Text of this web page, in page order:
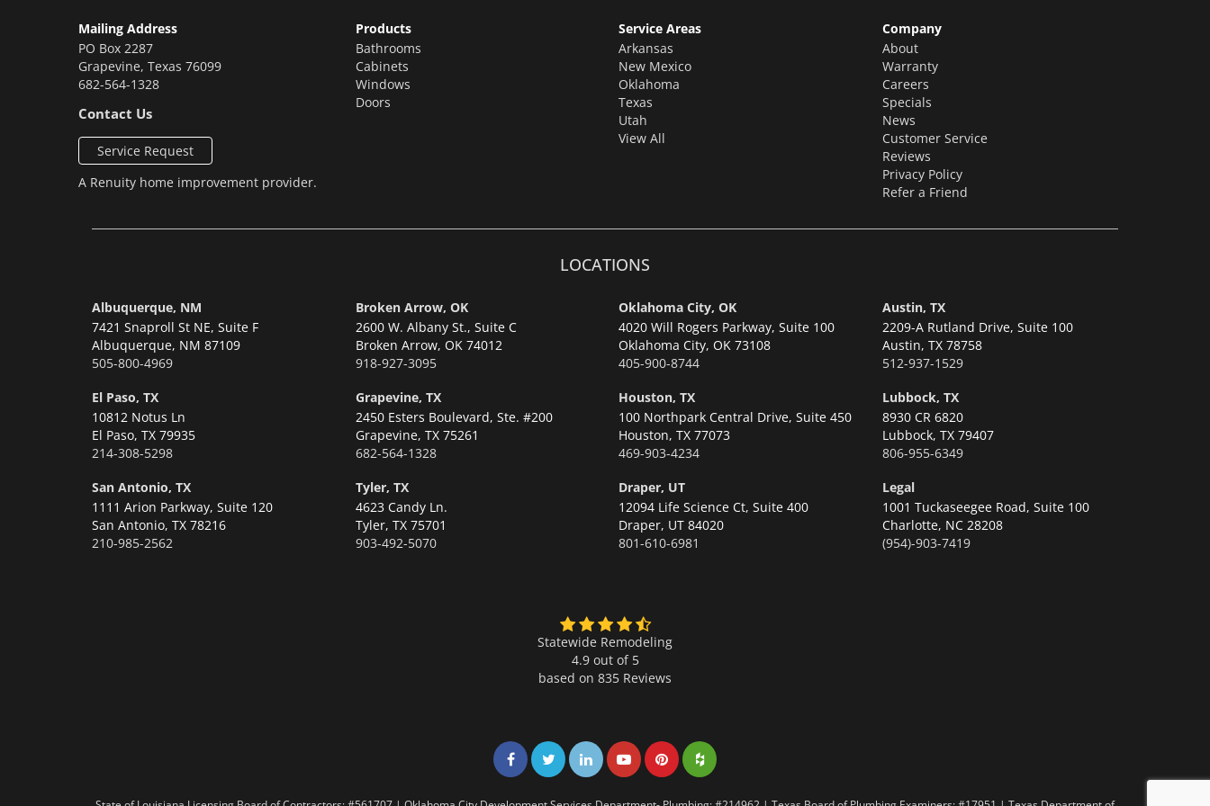
Mailing Address
PO Box 2287
Grapevine, Texas 76099
682-564-1328
Contact Us
Service Request
A Renuity home improvement provider.
Products
Bathrooms
Cabinets
Windows
Doors
Service Areas
Arkansas
New Mexico
Oklahoma
Texas
Utah
View All
Company
About
Warranty
Careers
Specials
News
Customer Service
Reviews
Privacy Policy
Refer a Friend
LOCATIONS
Albuquerque, NM
7421 Snaproll St NE, Suite F
Albuquerque, NM 87109
505-800-4969
Broken Arrow, OK
2600 W. Albany St., Suite C
Broken Arrow, OK 74012
918-927-3095
Oklahoma City, OK
4020 Will Rogers Parkway, Suite 100
Oklahoma City, OK 73108
405-900-8744
Austin, TX
2209-A Rutland Drive, Suite 100
Austin, TX 78758
512-937-1529
El Paso, TX
10812 Notus Ln
El Paso, TX 79935
214-308-5298
Grapevine, TX
2450 Esters Boulevard, Ste. #200
Grapevine, TX 75261
682-564-1328
Houston, TX
100 Northpark Central Drive, Suite 450
Houston, TX 77073
469-903-4234
Lubbock, TX
8930 CR 6820
Lubbock, TX 79407
806-955-6349
San Antonio, TX
1111 Arion Parkway, Suite 120
San Antonio, TX 78216
210-985-2562
Tyler, TX
4623 Candy Ln.
Tyler, TX 75701
903-492-5070
Draper, UT
12094 Life Science Ct, Suite 400
Draper, UT 84020
801-610-6981
Legal
1001 Tuckaseegee Road, Suite 100
Charlotte, NC 28208
(954)-903-7419
Statewide Remodeling
4.9 out of 5
based on 835 Reviews
Share on Facebook
Share on Twitter
Share on LinkedIn
Share on LinkedIn
Share on LinkedIn
Share on LinkedIn